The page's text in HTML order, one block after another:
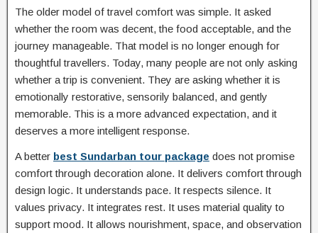
The older model of travel comfort was simple. It asked
whether the room was decent, the food acceptable, and the
journey manageable. That model is no longer enough for
thoughtful travellers. Today, many people are not only asking
whether a trip is convenient. They are asking whether it is
emotionally restorative, sensorily balanced, and gently
memorable. This is a more advanced expectation, and it
deserves a more intelligent response.
A better best Sundarban tour package does not promise
comfort through decoration alone. It delivers comfort through
design logic. It understands pace. It respects silence. It
values privacy. It integrates rest. It uses material quality to
support mood. It allows nourishment, space, and observation